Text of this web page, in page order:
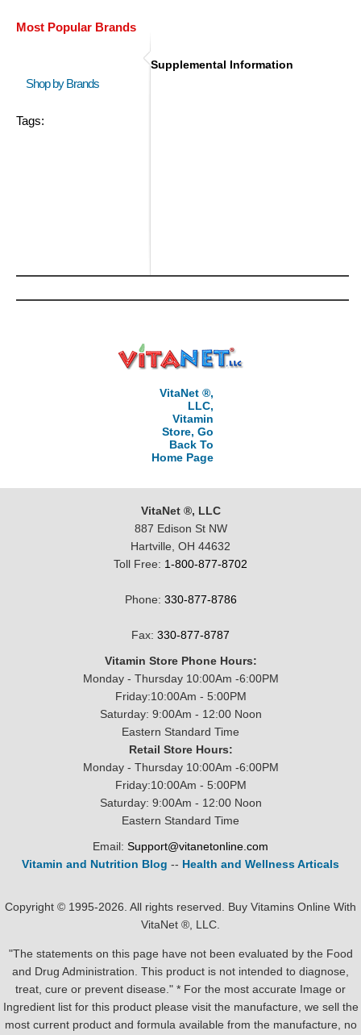
Most Popular Brands
Shop by Brands
Tags:
Supplemental Information
VitaNet ®,
LLC,
Vitamin
Store, Go
Back To
Home Page
VitaNet ®, LLC
887 Edison St NW
Hartville, OH 44632
Toll Free: 1-800-877-8702
Phone: 330-877-8786
Fax: 330-877-8787
Vitamin Store Phone Hours:
Monday - Thursday 10:00Am -6:00PM
Friday:10:00Am - 5:00PM
Saturday: 9:00Am - 12:00 Noon
Eastern Standard Time
Retail Store Hours:
Monday - Thursday 10:00Am -6:00PM
Friday:10:00Am - 5:00PM
Saturday: 9:00Am - 12:00 Noon
Eastern Standard Time
Email: Support@vitanetonline.com
Vitamin and Nutrition Blog -- Health and Wellness Articals
Copyright © 1995-2026. All rights reserved. Buy Vitamins Online With
VitaNet ®, LLC.
"The statements on this page have not been evaluated by the Food
and Drug Administration. This product is not intended to diagnose,
treat, cure or prevent disease." * For the most accurate Image or
Ingredient list for this product please visit the manufacture, we sell the
most current product and formula available from the manufacture, no